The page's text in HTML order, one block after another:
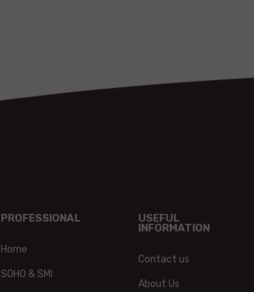
PROFESSIONAL
Home
SOHO & SMI
USEFUL
INFORMATION
Contact us
About Us